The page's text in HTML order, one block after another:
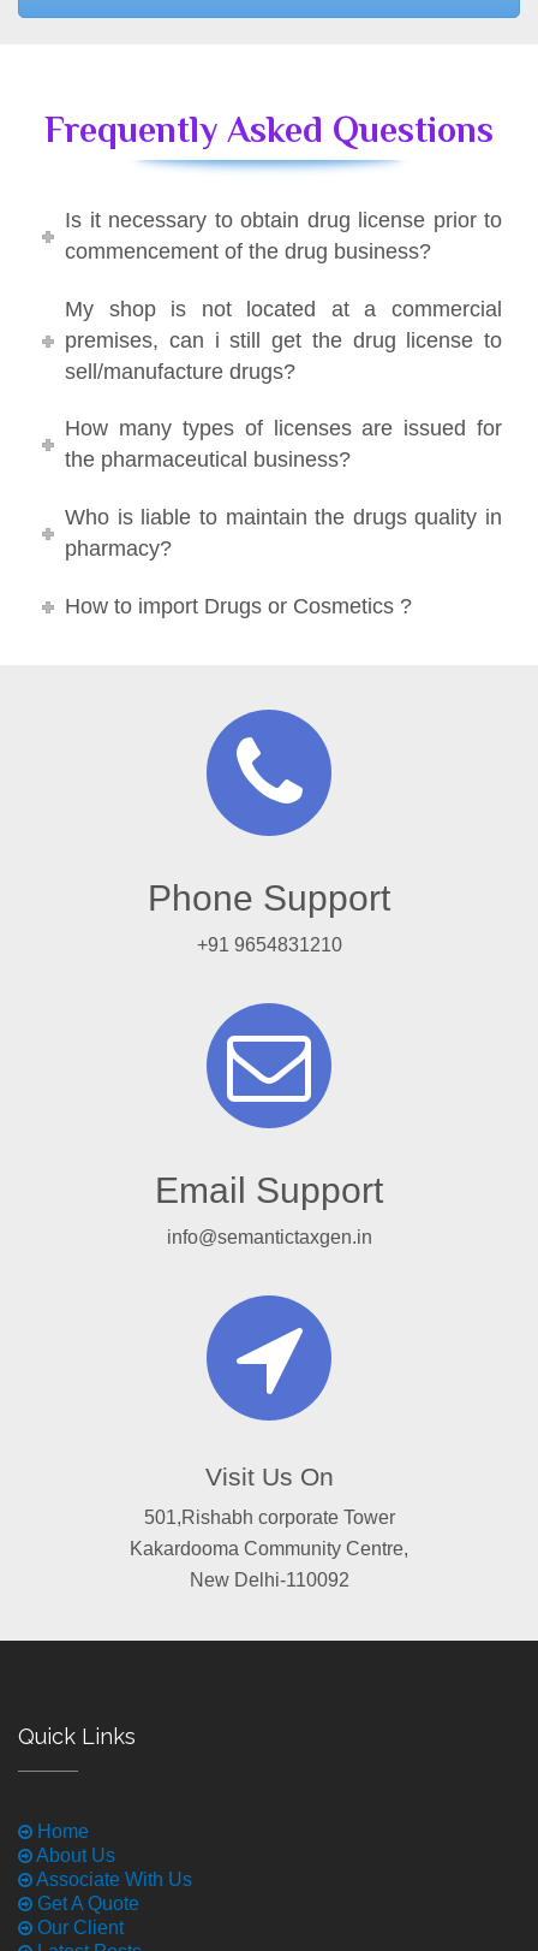
Frequently Asked Questions
Is it necessary to obtain drug license prior to
commencement of the drug business?
My shop is not located at a commercial
premises, can i still get the drug license to
sell/manufacture drugs?
How many types of licenses are issued for
the pharmaceutical business?
Who is liable to maintain the drugs quality in
pharmacy?
How to import Drugs or Cosmetics ?
Phone Support
+91 9654831210
Email Support
info@semantictaxgen.in
Visit Us On
501,Rishabh corporate Tower
Kakardooma Community Centre,
New Delhi-110092
Quick Links
Home
About Us
Associate With Us
Get A Quote
Our Client